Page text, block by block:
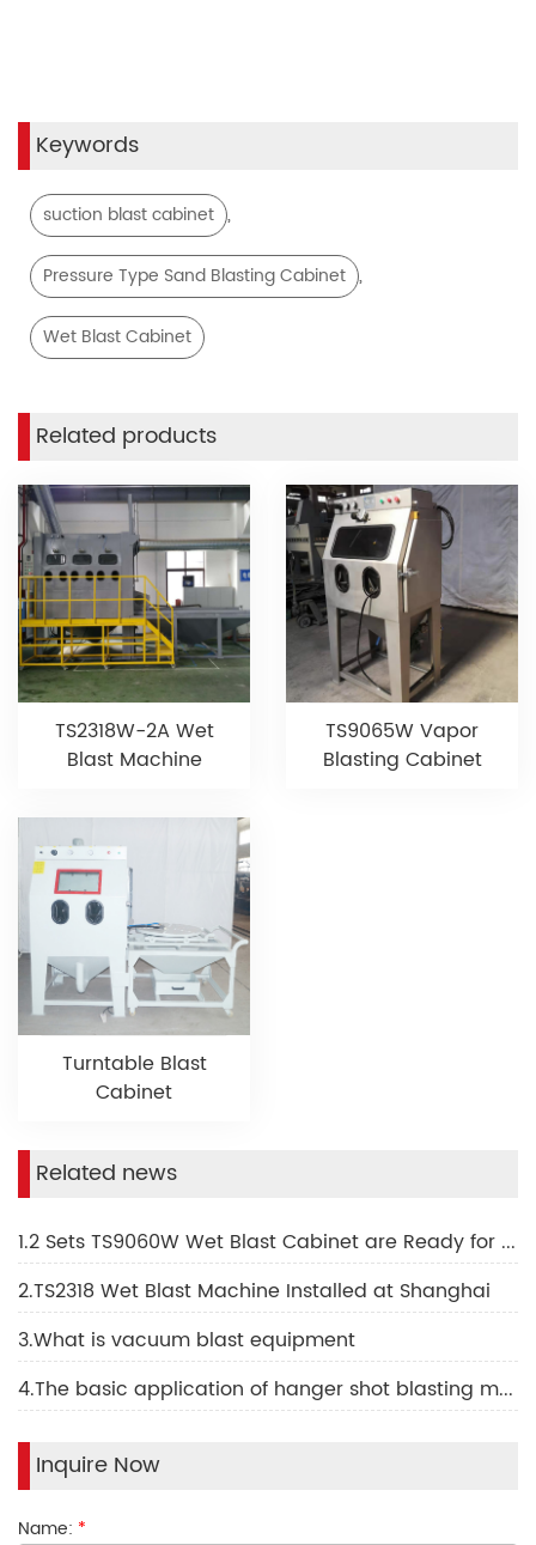
Keywords
suction blast cabinet ,
Pressure Type Sand Blasting Cabinet ,
Wet Blast Cabinet
Related products
TS2318W-2A Wet
Blast Machine
TS9065W Vapor
Blasting Cabinet
Turntable Blast
Cabinet
Related news
1.2 Sets TS9060W Wet Blast Cabinet are Ready for Shipping to Israel
2.TS2318 Wet Blast Machine Installed at Shanghai
3.What is vacuum blast equipment
4.The basic application of hanger shot blasting machine
Inquire Now
Name: *